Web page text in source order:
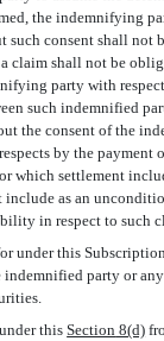
the indemnifying
consent shall
claim shall not be
party with
such indemnified
the consent of the
by the
which settlement
as an
in respect to such
under this
party or
thisSection 8(d)